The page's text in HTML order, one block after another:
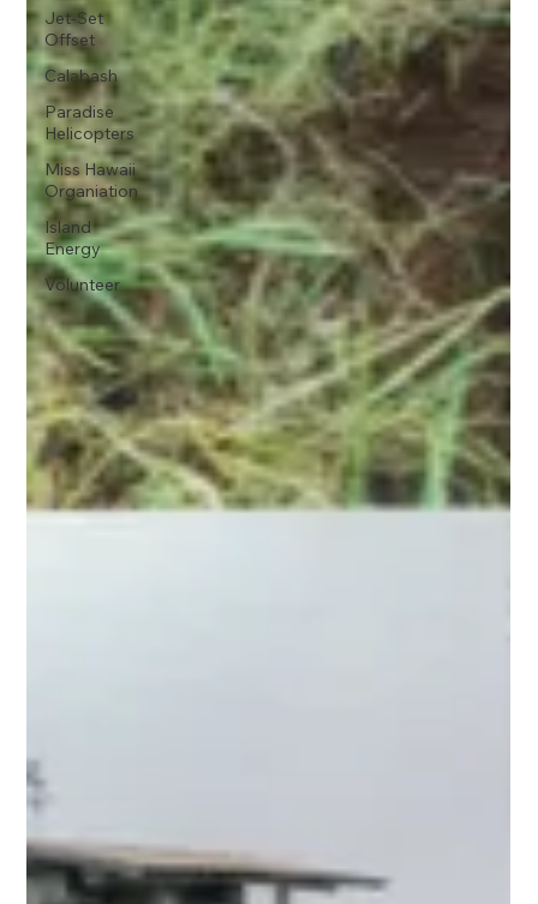
Jet-Set
Offset
Calabash
Paradise
Helicopters
Miss Hawaii
Organiation
Island
Energy
Volunteer